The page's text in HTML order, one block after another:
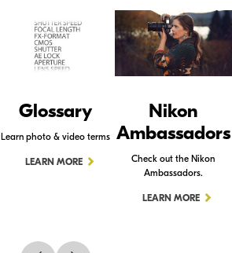
Glossary
Learn photo & video terms
LEARN MORE
Nikon
Ambassadors
Check out the Nikon
Ambassadors.
LEARN MORE